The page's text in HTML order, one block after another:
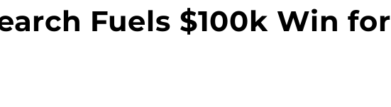
Fuels $100k Win for